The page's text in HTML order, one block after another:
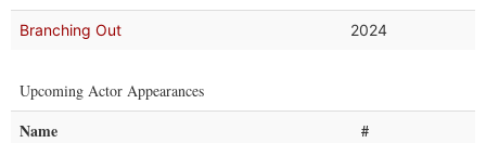
Branching Out 2024
Upcoming Actor Appearances
Name #